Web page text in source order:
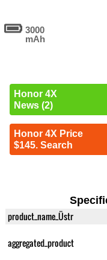
3000
mAh
Honor 4X
News (2)
Honor 4X Price
$145. Search
product_name_Üstr
aggregated_product